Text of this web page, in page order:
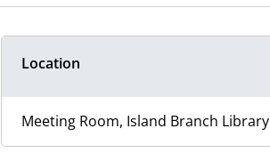
Location
Meeting Room, Island Branch Library